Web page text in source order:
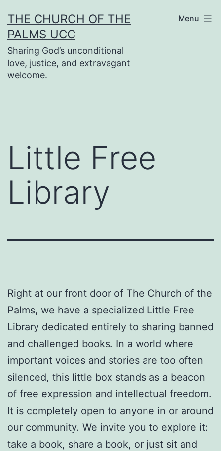
to
content
THE CHURCH OF THE
PALMS UCC
Sharing God’s unconditional
love, justice, and extravagant
welcome.
Menu
Little Free
Library
Right at our front door of The Church of the
Palms, we have a specialized Little Free
Library dedicated entirely to sharing banned
and challenged books. In a world where
important voices and stories are too often
silenced, this little box stands as a beacon
of free expression and intellectual freedom.
It is completely open to anyone in or around
our community. We invite you to explore it:
take a book, share a book, or just sit and